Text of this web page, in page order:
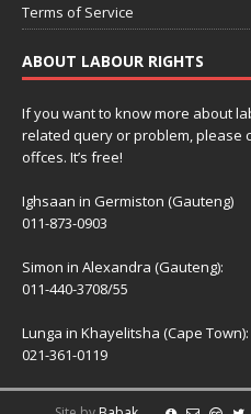
Terms of Service
ABOUT LABOUR RIGHTS
If you want to know more about
related query or problem, please
offces. It’s free!
Ighsaan in Germiston (Gauteng)
011-873-0903
Simon in Alexandra (Gauteng):
011-440-3708/55
Lunga in Khayelitsha (Cape Town):
021-361-0119